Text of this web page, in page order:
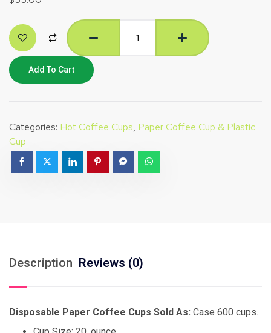
Add To Cart
Categories: Hot Coffee Cups, Paper Coffee Cup & Plastic
Cup
Description Reviews (0)
Disposable Paper Coffee Cups Sold As: Case 600 cups.